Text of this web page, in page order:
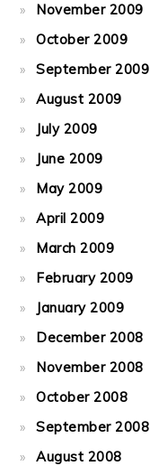
November 2009
October 2009
September 2009
August 2009
July 2009
June 2009
May 2009
April 2009
March 2009
February 2009
January 2009
December 2008
November 2008
October 2008
September 2008
August 2008